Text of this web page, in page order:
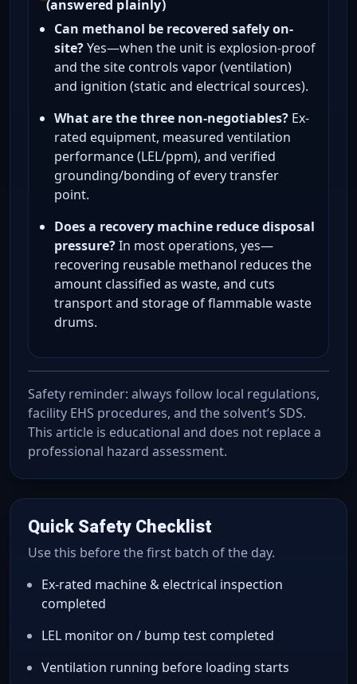
(answered plainly)
Can methanol be recovered safely on-
site?Yes—when the unit is explosion-proof
and the site controls vapor (ventilation)
and ignition (static and electrical sources).
What are the three non-negotiables?Ex-
rated equipment, measured ventilation
performance (LEL/ppm), and verified
grounding/bonding of every transfer
point.
Does a recovery machine reduce disposal
pressure?In most operations, yes—
recovering reusable methanol reduces the
amount classified as waste, and cuts
transport and storage of flammable waste
drums.
Safety reminder: always follow local regulations,
facility EHS procedures, and the solvent’s SDS.
This article is educational and does not replace a
professional hazard assessment.
Quick Safety Checklist
Use this before the first batch of the day.
Ex-rated machine & electrical inspection
completed
LEL monitor on / bump test completed
Ventilation running before loading starts